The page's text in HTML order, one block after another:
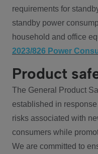
requirements for
standby power
household and office
2023/826 Power
Product
The General Product
established in
risks associated with
consumers while
We are committed to